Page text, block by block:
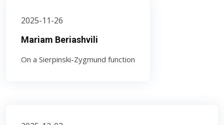
2025-11-26
Mariam Beriashvili
On a Sierpinski-Zygmund function